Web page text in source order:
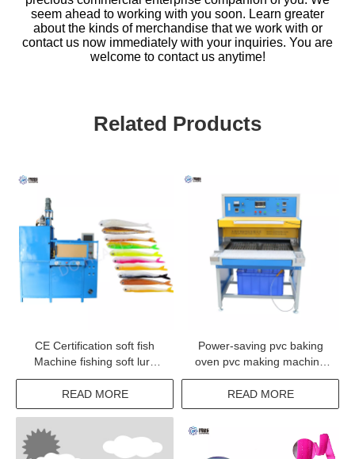
seem ahead to working with you soon. Learn greater
about the kinds of merchandise that we work with or
contact us now immediately with your inquiries. You are
welcome to contact us anytime!
Related Products
CE Certification soft fish
Machine fishing soft lure
Making machinery for
making bait
READ MORE
Power-saving pvc baking
oven pvc making machine
to make pvc rubber patch
READ MORE